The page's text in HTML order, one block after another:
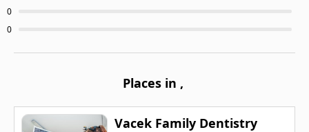
0
0
Places in ,
Vacek Family Dentistry